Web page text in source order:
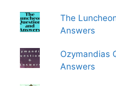
The
Answers
Ozymandias
Answers